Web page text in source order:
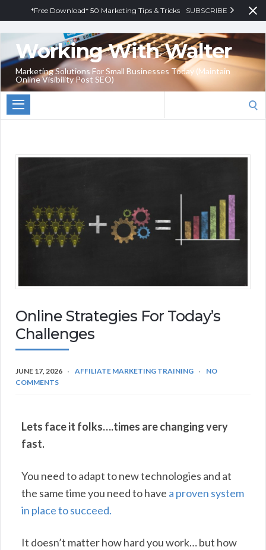
*Free Download* 50 Marketing Tips & Tricks SUBSCRIBE
Working With Walter
Marketing Solutions For Small Businesses Today (Maintain
Online Visibility Post SEO)
Online Strategies For Today’s
Challenges
JUNE 17, 2026 AFFILIATE MARKETING TRAINING
NO
COMMENTS
Lets face it folks….times are changing very
fast.
You need to adapt to new technologies and at
the same time you need to have a proven system
in place to succeed.
It doesn’t matter how hard you work… but how